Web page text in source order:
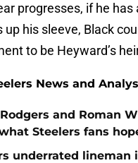
progresses, if he has
up his sleeve, Black
to be Heyward’s
News and
and Roman
Steelers fans
underrated lineman